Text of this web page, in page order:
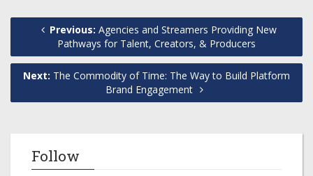
Previous: Agencies and Streamers Providing New
Pathways for Talent, Creators, & Producers
Next: The Commodity of Time: The Way to Build Platform
Brand Engagement
Follow